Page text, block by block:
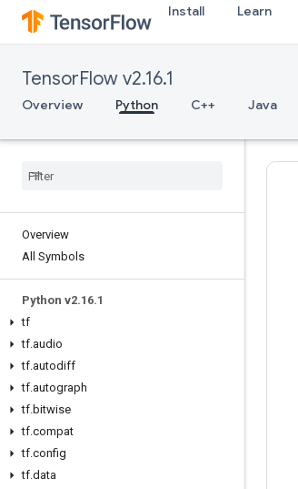
Install Learn
TensorFlow v2.16.1
Overview Python C++ Java
Overview
All Symbols
Python v2.16.1
tf
tf.audio
tf.autodiff
tf.autograph
tf.bitwise
tf.compat
tf.config
tf.data